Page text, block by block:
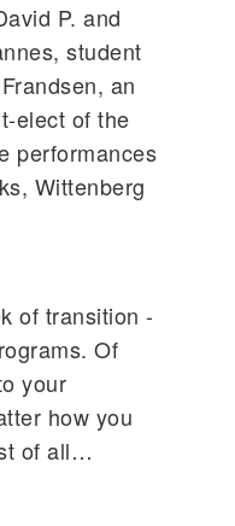
P. and
student
an
elect of the
performances
Wittenberg
of transition -
Of
your
how you
of all…